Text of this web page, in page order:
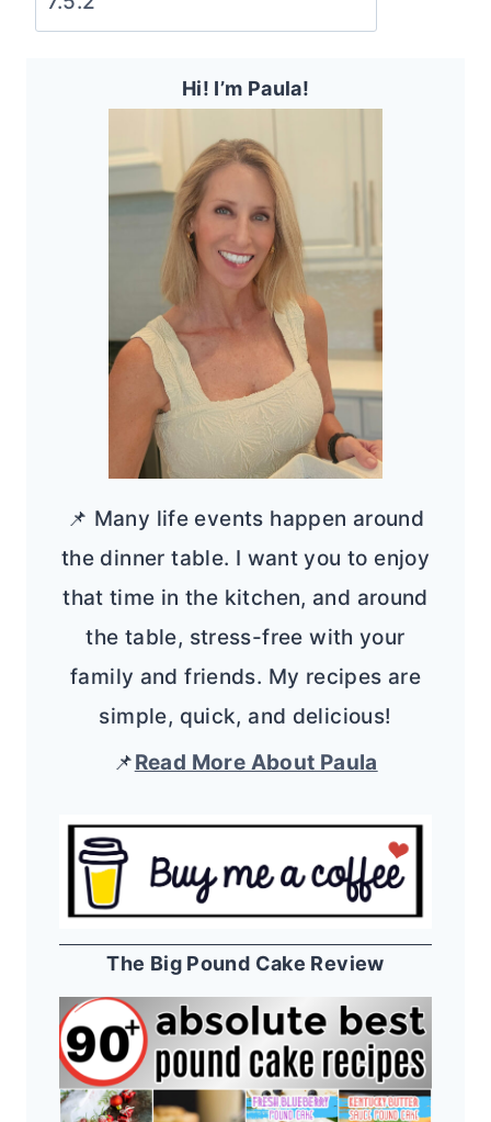
Hi! I’m Paula!
📌 Many life events happen around
the dinner table. I want you to enjoy
that time in the kitchen, and around
the table, stress-free with your
family and friends. My recipes are
simple, quick, and delicious!
📌Read More About Paula
The Big Pound Cake Review